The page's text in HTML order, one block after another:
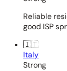
Reliable
good ISP
🇮🇹
Italy
Strong